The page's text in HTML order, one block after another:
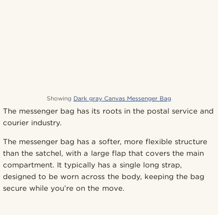
Showing Dark gray Canvas Messenger Bag
The messenger bag has its roots in the postal service and
courier industry.
The messenger bag has a softer, more flexible structure
than the satchel, with a large flap that covers the main
compartment. It typically has a single long strap,
designed to be worn across the body, keeping the bag
secure while you’re on the move.